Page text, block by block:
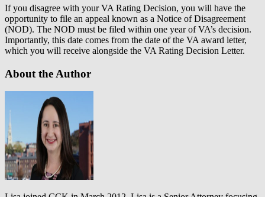
If you disagree with your VA Rating Decision, you will have the
opportunity to file an appeal known as a Notice of Disagreement
(NOD). The NOD must be filed within one year of VA’s decision.
Importantly, this date comes from the date of the VA award letter,
which you will receive alongside the VA Rating Decision Letter.
About the Author